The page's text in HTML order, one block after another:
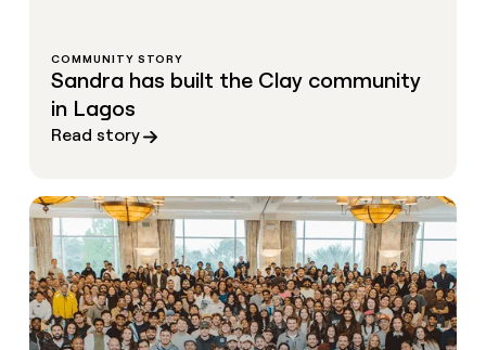
COMMUNITY STORY
Sandra has built the Clay community
in Lagos
Read story